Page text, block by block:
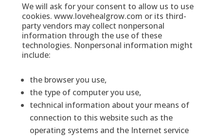
We will ask for your consent to allow us to use
cookies. www.lovehealgrow.com or its third-
party vendors may collect nonpersonal
information through the use of these
technologies. Nonpersonal information might
include:
the browser you use,
the type of computer you use,
technical information about your means of
connection to this website such as the
operating systems and the Internet service